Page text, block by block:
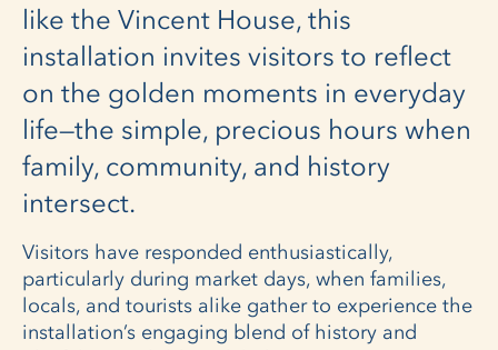
like the Vincent House, this
installation invites visitors to reflect
on the golden moments in everyday
life—the simple, precious hours when
family, community, and history
intersect.
Visitors have responded enthusiastically,
particularly during market days, when families,
locals, and tourists alike gather to experience the
installation’s engaging blend of history and